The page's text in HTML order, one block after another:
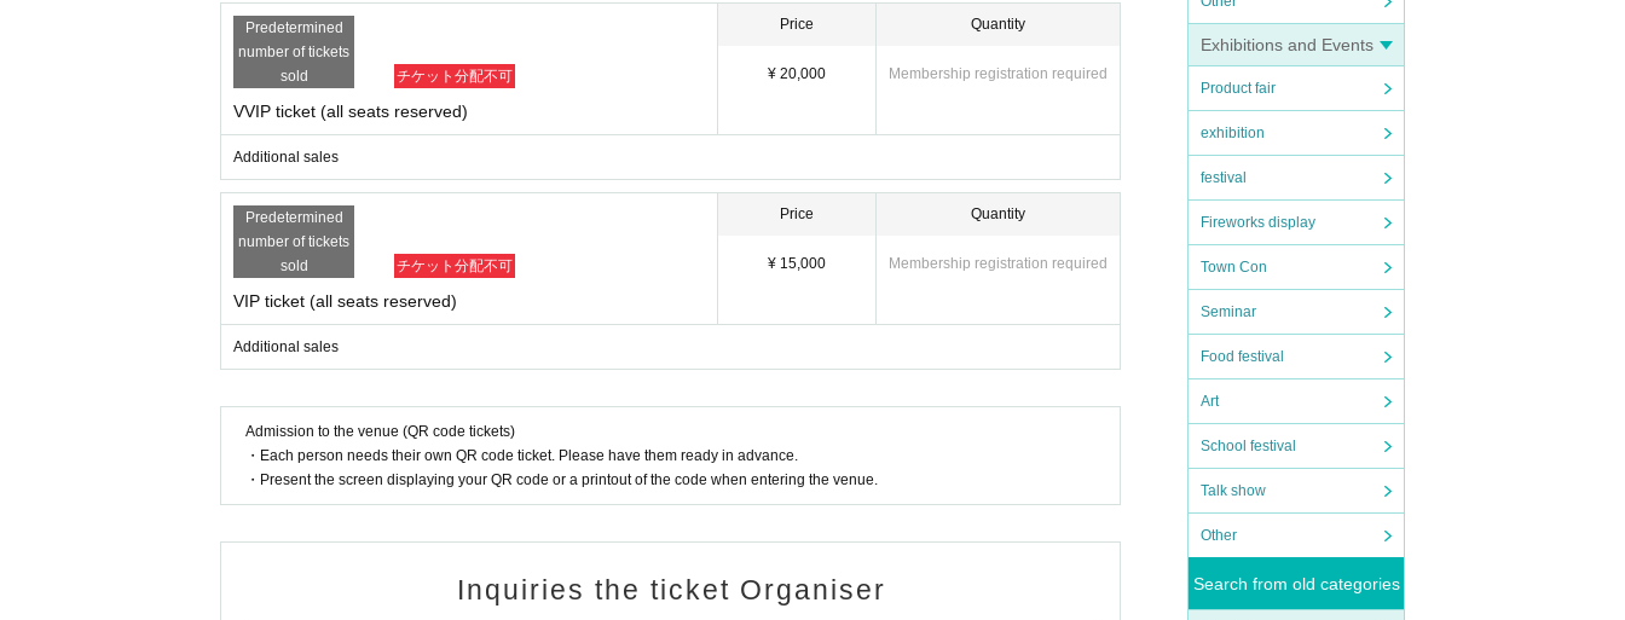
Exhibitions and Events
Product fair
exhibition
festival
Fireworks display
Town Con
Seminar
Food festival
Art
School festival
Talk show
Other
Search from old categories
Predetermined
number of tickets
sold
チケット分配不可
VVIP ticket (all seats reserved)
Price
¥ 20,000
Quantity
Membership registration required
Additional sales
Predetermined
number of tickets
sold
チケット分配不可
VIP ticket (all seats reserved)
Price
¥ 15,000
Quantity
Membership registration required
Additional sales
Admission to the venue (QR code tickets)
・Each person needs their own QR code ticket. Please have them ready in advance.
・Present the screen displaying your QR code or a printout of the code when entering the venue.
Inquiries the ticket Organiser